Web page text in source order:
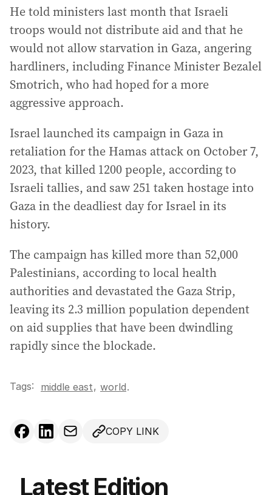
He told ministers last month that Israeli
troops would not distribute aid and that he
would not allow starvation in Gaza, angering
hardliners, including Finance Minister Bezalel
Smotrich, who had hoped for a more
aggressive approach.
Israel launched its campaign in Gaza in
retaliation for the Hamas attack on October 7,
2023, that killed 1200 people, according to
Israeli tallies, and saw 251 taken hostage into
Gaza in the deadliest day for Israel in its
history.
The campaign has killed more than 52,000
Palestinians, according to local health
authorities and devastated the Gaza Strip,
leaving its 2.3 million population dependent
on aid supplies that have been dwindling
rapidly since the blockade.
Tags: middle east, world.
COPY LINK
Latest Edition